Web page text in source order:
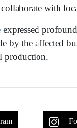
with
expressed
by the affected
production.